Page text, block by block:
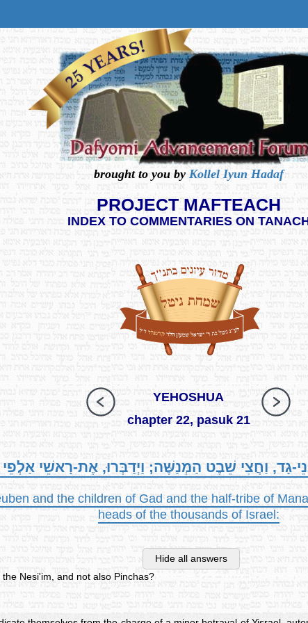
brought to you by Kollel Iyun Hadaf
PROJECT MAFTEACH
INDEX TO COMMENTARIES ON
YEHOSHUA
chapter 22, pasuk 21
גָד, וַחֲצִי שֵׁבֶט הַמְנַשֶּׁה; וַיְדַבְּרוּ, אֶת-רָאשֵׁי
and the children of Gad and the half-tribe of
heads of the thousands of Israel:
Hide all answers
Nesi'im, and not also Pinchas?